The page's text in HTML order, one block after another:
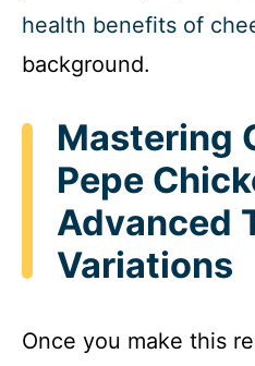
health benefits of
background.
Mastering
Pepe
Advanced
Variations
Once you make this